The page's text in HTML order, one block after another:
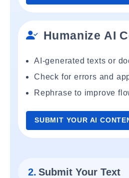
Humanize AI
AI-generated texts or
Check for errors and
Rephrase to improve
SUBMIT YOUR AI
2. Submit Your Text